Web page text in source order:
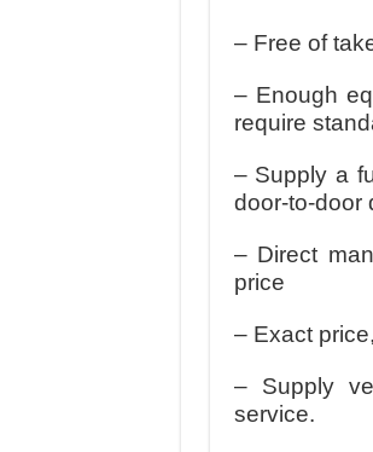
– Free of
– Enough
require
– Supply a
door-to-door
– Direct
price
– Exact
– Supply
service.